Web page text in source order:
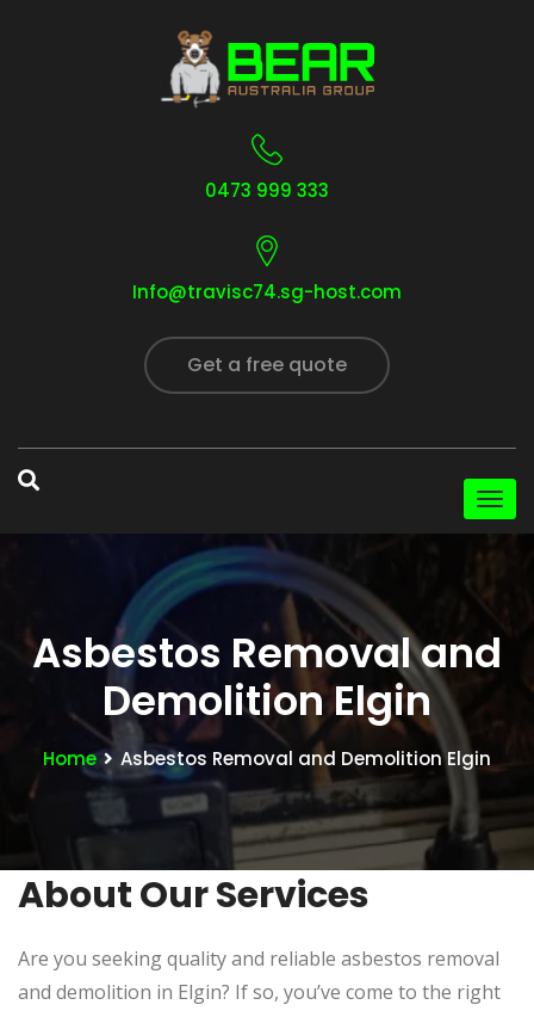
0473 999 333
Info@travisc74.sg-host.com
Get a free quote
Asbestos Removal and
Demolition Elgin
Home Asbestos Removal and Demolition Elgin
About Our Services
Are you seeking quality and reliable asbestos removal
and demolition in Elgin? If so, you’ve come to the right